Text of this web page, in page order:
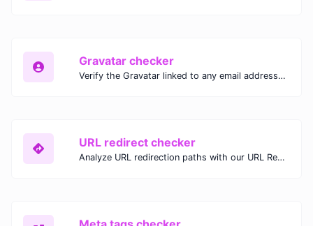
Gravatar checker
Verify the Gravatar linked to any email address with our Gravatar Checker. Instantly check for profile images and ensure proper Gravatar setup.
URL redirect checker
Analyze URL redirection paths with our URL Redirect Checker. Check HTTP status codes, redirect types, and final destinations to troubleshoot and optimize your redirects.